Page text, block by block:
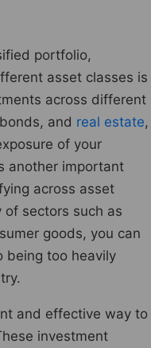
portfolio,
asset classes is
across different
and real estate,
of your
another important
across asset
of sectors such as
goods, you can
being too heavily
and effective way to
investment